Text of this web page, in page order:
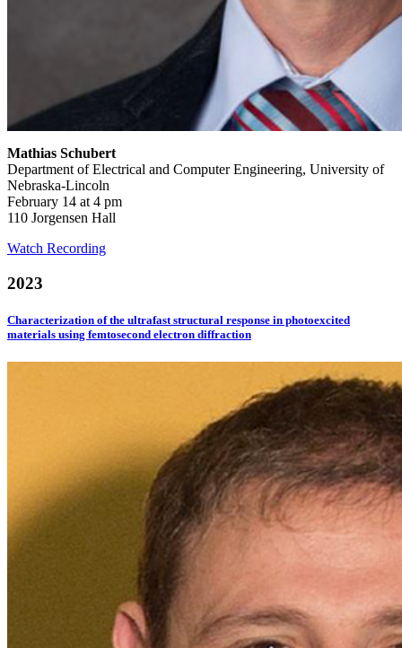
Mathias Schubert
Department of Electrical and Computer Engineering, University of
Nebraska-Lincoln
February 14 at 4 pm
110 Jorgensen Hall
Watch Recording
2023
Characterization of the ultrafast structural response in photoexcited
materials using femtosecond electron diffraction